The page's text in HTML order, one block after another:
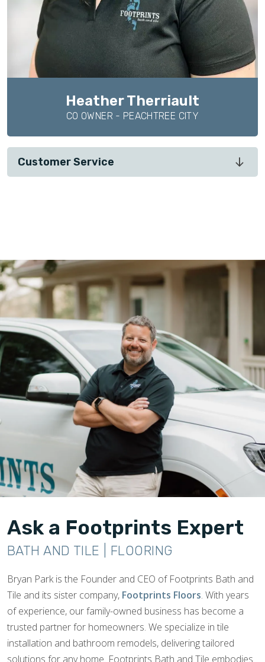
Heather Therriault
CO OWNER - PEACHTREE CITY
Customer Service
Ask a Footprints Expert
BATH AND TILE | FLOORING
Bryan Park is the Founder and CEO of Footprints Bath and
Tile and its sister company, Footprints Floors. With years
of experience, our family-owned business has become a
trusted partner for homeowners. We specialize in tile
installation and bathroom remodels, delivering tailored
solutions for any home. Footprints Bath and Tile embodies